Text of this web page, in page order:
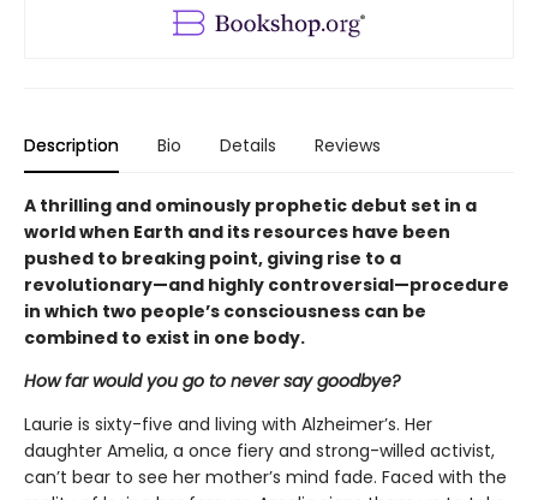
Description Bio Details Reviews
A thrilling and ominously prophetic debut set in a
world when Earth and its resources have been
pushed to breaking point, giving rise to a
revolutionary—and highly controversial—procedure
in which two people’s consciousness can be
combined to exist in one body.
How far would you go to never say goodbye?
Laurie is sixty-five and living with Alzheimer’s. Her
daughter Amelia, a once fiery and strong-willed activist,
can’t bear to see her mother’s mind fade. Faced with the